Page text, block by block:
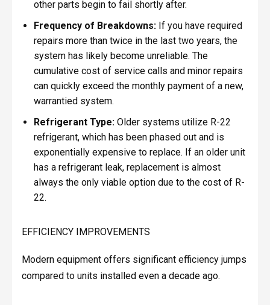
other parts begin to fail shortly after.
Frequency of Breakdowns:If you have required
repairs more than twice in the last two years, the
system has likely become unreliable. The
cumulative cost of service calls and minor repairs
can quickly exceed the monthly payment of a new,
warrantied system.
Refrigerant Type:Older systems utilize R-22
refrigerant, which has been phased out and is
exponentially expensive to replace. If an older unit
has a refrigerant leak, replacement is almost
always the only viable option due to the cost of R-
22.
EFFICIENCY IMPROVEMENTS
Modern equipment offers significant efficiency jumps
compared to units installed even a decade ago.